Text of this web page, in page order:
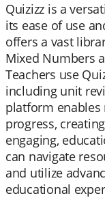
Quizizz is a
its ease of use
offers a vast
Mixed Numbers
Teachers use
including unit
platform
progress,
engaging,
can navigate
and utilize
educational